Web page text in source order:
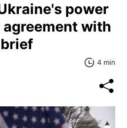
power
with
4 min